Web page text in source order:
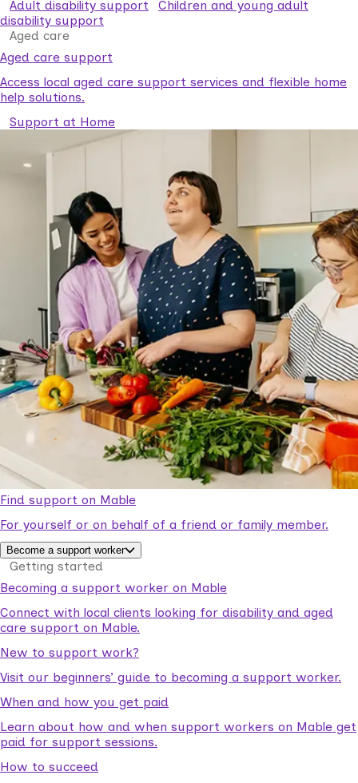
Adult disability support
Children and young adult
disability support
Aged care
Aged care support
Access local aged care support services and flexible home
help solutions.
Support at Home
Find support on Mable
For yourself or on behalf of a friend or family member.
Become a support worker
Getting started
Becoming a support worker on Mable
Connect with local clients looking for disability and aged
care support on Mable.
New to support work?
Visit our beginners’ guide to becoming a support worker.
When and how you get paid
Learn about how and when support workers on Mable get
paid for support sessions.
How to succeed